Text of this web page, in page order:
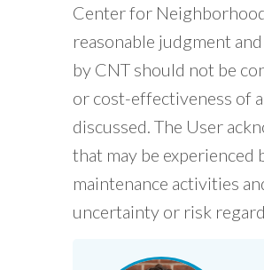
Center for
reasonable judgment
by CNT should not be
or cost-effectiveness of
discussed. The User
that may be experienced
maintenance activities
uncertainty or risk